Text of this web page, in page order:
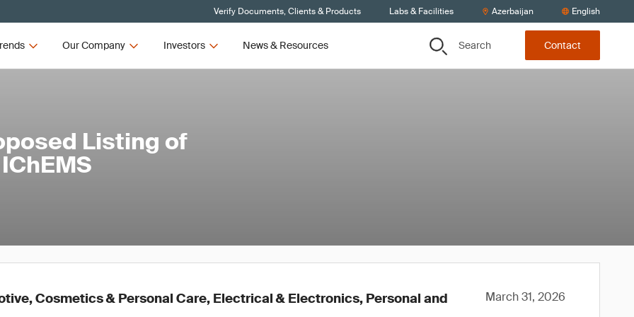
Verify Documents, Clients & Products Labs & Facilities Azerbaijan English
Our Company Investors News & Resources Search Contact
Listing of
Cosmetics & Personal Care, Electrical & Electronics, Personal and
March 31, 2026